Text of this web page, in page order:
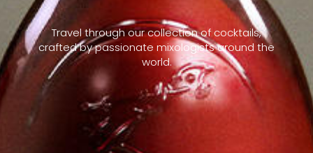
Travel through our collection of cocktails,
crafted by passionate mixologists around the
world.